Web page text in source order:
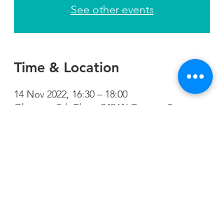
See other events
Time & Location
14 Nov 2022, 16:30 – 18:00
Glasgow, 5th Floor, 249 W George St,